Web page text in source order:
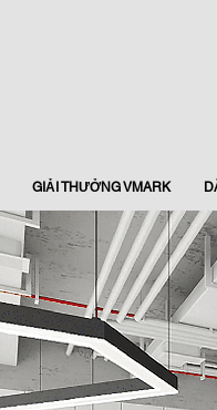
GIẢI THƯỞNG VMARK